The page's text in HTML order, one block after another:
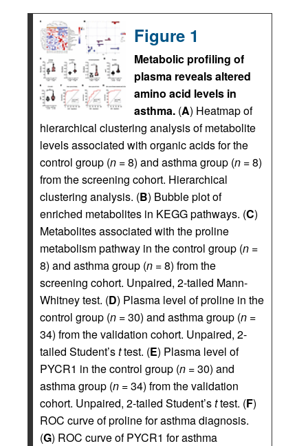
Figure 1
Metabolic profiling of
plasma reveals altered
amino acid levels in
asthma. (A) Heatmap of
hierarchical clustering analysis of metabolite
levels associated with organic acids for the
control group (n = 8) and asthma group (n = 8)
from the screening cohort. Hierarchical
clustering analysis. (B) Bubble plot of
enriched metabolites in KEGG pathways. (C)
Metabolites associated with the proline
metabolism pathway in the control group (n =
8) and asthma group (n = 8) from the
screening cohort. Unpaired, 2-tailed Mann-
Whitney test. (D) Plasma level of proline in the
control group (n = 30) and asthma group (n =
34) from the validation cohort. Unpaired, 2-
tailed Student’sttest. (E) Plasma level of
PYCR1 in the control group (n = 30) and
asthma group (n = 34) from the validation
cohort. Unpaired, 2-tailed Student’sttest. (F)
ROC curve of proline for asthma diagnosis.
(G) ROC curve of PYCR1 for asthma